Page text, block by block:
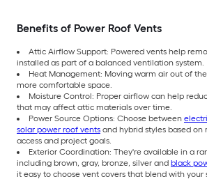
Benefits of Power Roof Vents
Attic Airflow Support: Powered vents help
installed as part of a balanced ventilation system.
Heat Management: Moving warm air out of
more comfortable space.
Moisture Control: Proper airflow can help
that may affect attic materials over time.
Power Source Options: Choose between
solar power roof vents and hybrid styles based on
access and project goals.
Exterior Coordination: They're available in a
including brown, gray, bronze, silver and black
it easy to choose vent covers that blend with your